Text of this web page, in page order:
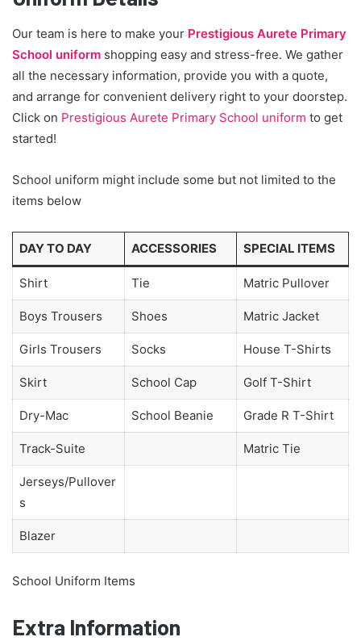
Our team is here to make your Prestigious Aurete Primary
School uniform shopping easy and stress-free. We gather
all the necessary information, provide you with a quote,
and arrange for convenient delivery right to your doorstep.
Click on Prestigious Aurete Primary School uniform to get
started!
School uniform might include some but not limited to the
items below
DAY TO DAY ACCESSORIES SPECIAL ITEMS
Shirt Tie Matric Pullover
Boys Trousers Shoes Matric Jacket
Girls Trousers Socks House T-Shirts
Skirt School Cap Golf T-Shirt
Dry-Mac School Beanie Grade R T-Shirt
Track-Suite Matric Tie
Jerseys/Pullover
s
Blazer
School Uniform Items
Extra Information